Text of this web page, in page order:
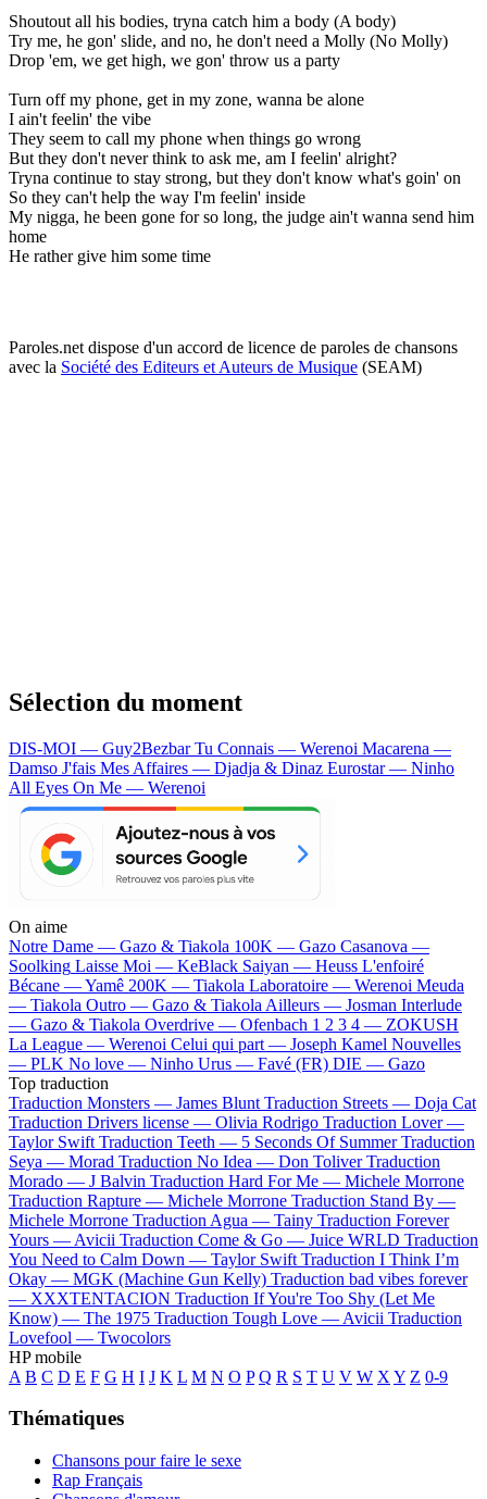
Shoutout all his bodies, tryna catch him a body (A body)
Try me, he gon' slide, and no, he don't need a Molly (No Molly)
Drop 'em, we get high, we gon' throw us a party
Turn off my phone, get in my zone, wanna be alone
I ain't feelin' the vibe
They seem to call my phone when things go wrong
But they don't never think to ask me, am I feelin' alright?
Tryna continue to stay strong, but they don't know what's goin' on
So they can't help the way I'm feelin' inside
My nigga, he been gone for so long, the judge ain't wanna send him
home
He rather give him some time
Paroles.net dispose d'un accord de licence de paroles de chansons
avec la Société des Editeurs et Auteurs de Musique (SEAM)
Sélection du moment
DIS-MOI — Guy2BezbarTu Connais — Werenoi Macarena —
Damso J'fais Mes Affaires — Djadja & Dinaz Eurostar — Ninho
All Eyes On Me — Werenoi
On aime
Notre Dame — Gazo & Tiakola 100K — Gazo Casanova —
Soolking Laisse Moi — KeBlack Saiyan — Heuss L'enfoiré
Bécane —Yamê 200K — Tiakola Laboratoire — Werenoi Meuda
— Tiakola Outro — Gazo & Tiakola Ailleurs — Josman Interlude
— Gazo & Tiakola Overdrive — Ofenbach 1 2 3 4 — ZOKUSH
La League — Werenoi Celui qui part — Joseph Kamel Nouvelles
— PLK No love — Ninho Urus — Favé (FR) DIE — Gazo
Top traduction
Traduction Monsters — James Blunt Traduction Streets — Doja Cat
Traduction Drivers license — Olivia Rodrigo Traduction Lover —
Taylor Swift Traduction Teeth — 5 Seconds Of Summer Traduction
Seya — Morad Traduction No Idea — Don Toliver Traduction
Morado — J Balvin Traduction Hard For Me — Michele Morrone
Traduction Rapture — Michele Morrone Traduction Stand By —
Michele Morrone Traduction Agua — Tainy Traduction Forever
Yours — Avicii Traduction Come & Go — Juice WRLD Traduction
You Need to Calm Down — Taylor Swift Traduction I Think I’m
Okay — MGK (Machine Gun Kelly) Traduction bad vibes forever
— XXXTENTACION Traduction If You're Too Shy (Let Me
Know) — The 1975 Traduction Tough Love — Avicii Traduction
Lovefool — Twocolors
HP mobile
A B C D E F G H I J K L M N O P Q R S T U V W X Y Z 0-9
Thématiques
Chansons pour faire le sexe
Rap Français